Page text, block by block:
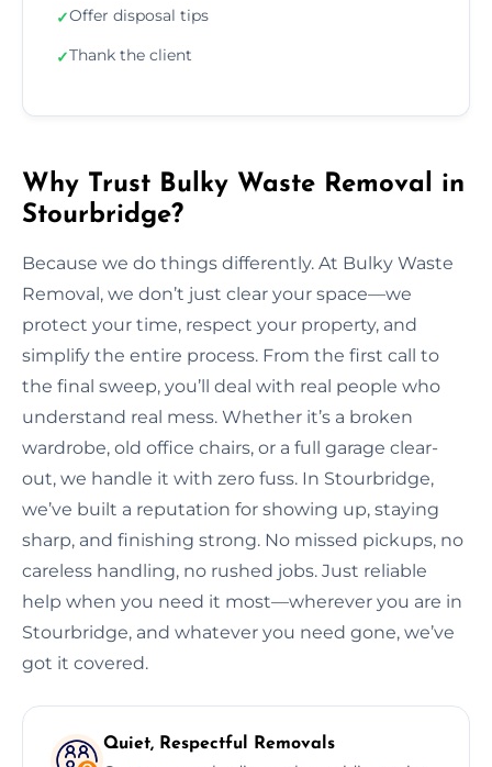
✓Offer disposal tips
✓Thank the client
Why Trust Bulky Waste Removal in
Stourbridge?
Because we do things differently. At Bulky Waste
Removal, we don’t just clear your space—we
protect your time, respect your property, and
simplify the entire process. From the first call to
the final sweep, you’ll deal with real people who
understand real mess. Whether it’s a broken
wardrobe, old office chairs, or a full garage clear-
out, we handle it with zero fuss. In Stourbridge,
we’ve built a reputation for showing up, staying
sharp, and finishing strong. No missed pickups, no
careless handling, no rushed jobs. Just reliable
help when you need it most—wherever you are in
Stourbridge, and whatever you need gone, we’ve
got it covered.
Quiet, Respectful Removals